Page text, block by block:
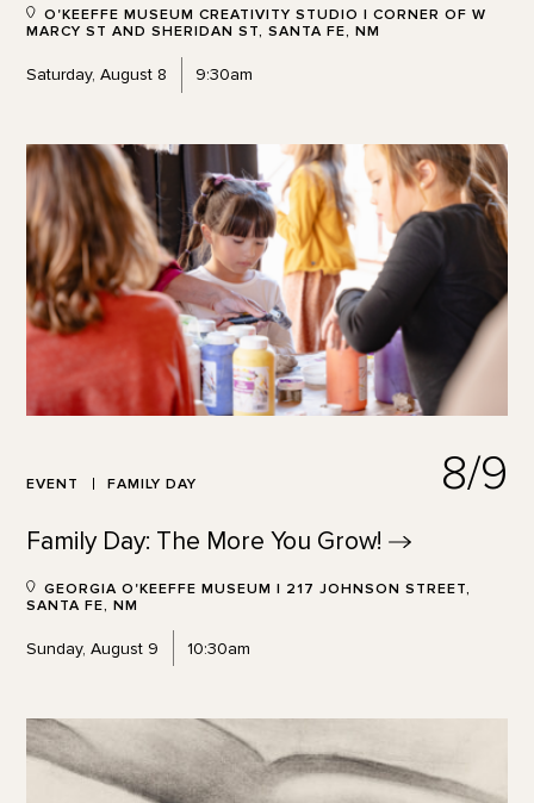
O'KEEFFE MUSEUM CREATIVITY STUDIO | CORNER OF W
MARCY ST AND SHERIDAN ST, SANTA FE, NM
Saturday, August 8 9:30am
EVENT FAMILY DAY 8/9
Family Day: The More You Grow!
GEORGIA O'KEEFFE MUSEUM | 217 JOHNSON STREET,
SANTA FE, NM
Sunday, August 9 10:30am